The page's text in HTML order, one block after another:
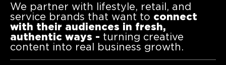
We partner with lifestyle, retail, and
service brands that want to connect
with their audiences in fresh,
authentic ways - turning creative
content into real business growth.